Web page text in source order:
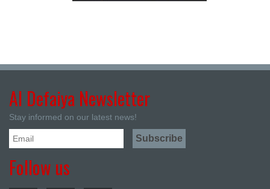
Al Defaiya Newsletter
Stay informed on our latest news!
Follow us